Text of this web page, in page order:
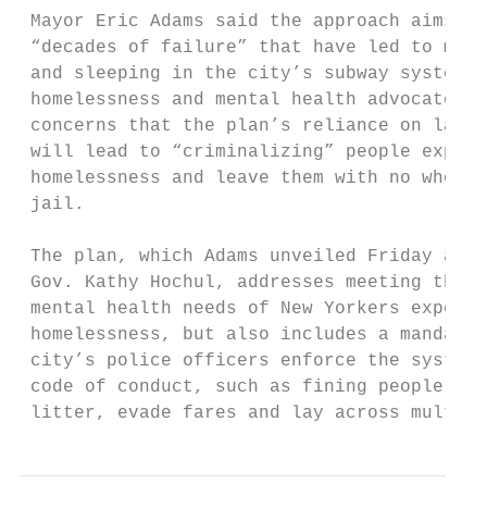
Mayor Eric Adams said the approach
“decades of failure” that have led to
and sleeping in the city’s subway
homelessness and mental health
concerns that the plan’s reliance on law
will lead to “criminalizing” people
homelessness and leave them with no
jail.
The plan, which Adams unveiled Friday
Gov. Kathy Hochul, addresses meeting
mental health needs of New Yorkers
homelessness, but also includes a
city’s police officers enforce the
code of conduct, such as fining people
litter, evade fares and lay across